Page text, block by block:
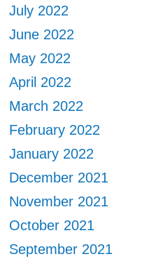
July 2022
June 2022
May 2022
April 2022
March 2022
February 2022
January 2022
December 2021
November 2021
October 2021
September 2021